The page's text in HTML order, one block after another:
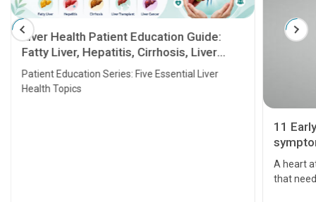
Liver Health Patient Education Guide:
Fatty Liver, Hepatitis, Cirrhosis, Liver
Transplant and Liver Cancer
Patient Education Series: Five Essential Liver
Health Topics
11
A heart
that